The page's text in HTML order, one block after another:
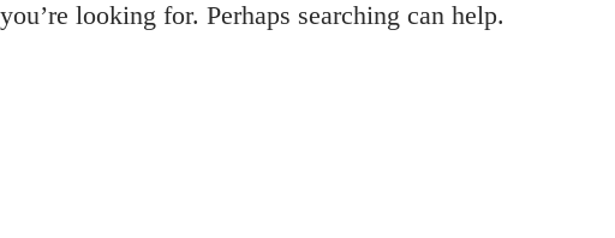
looking for. Perhaps searching can help.